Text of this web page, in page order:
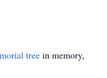
tree in memory,